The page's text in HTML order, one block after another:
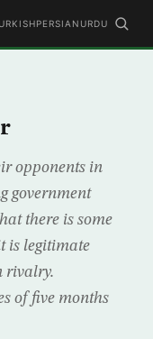
PERSIAN URDU
opponents in
government
there is some
is legitimate
rivalry.
of five months